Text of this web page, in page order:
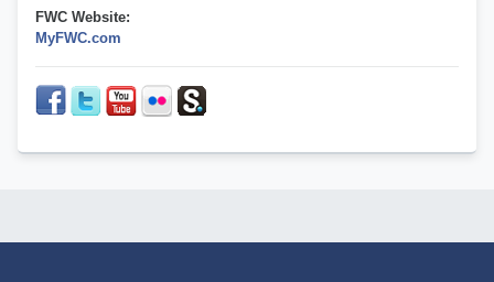
FWC Website:
MyFWC.com